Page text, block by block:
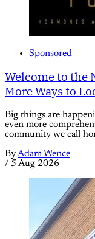
Sponsored
Welcome to the
More Ways to
Big things are
even more
community we call
ByAdam Wence
/ 5 Aug 2026